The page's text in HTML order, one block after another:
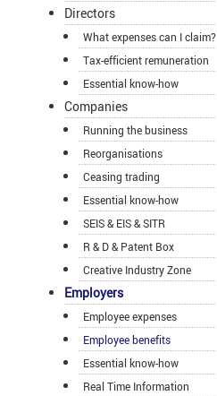
Directors
What expenses can I claim?
Tax-efficient remuneration
Essential know-how
Companies
Running the business
Reorganisations
Ceasing trading
Essential know-how
SEIS & EIS & SITR
R & D & Patent Box
Creative Industry Zone
Employers
Employee expenses
Employee benefits
Essential know-how
Real Time Information